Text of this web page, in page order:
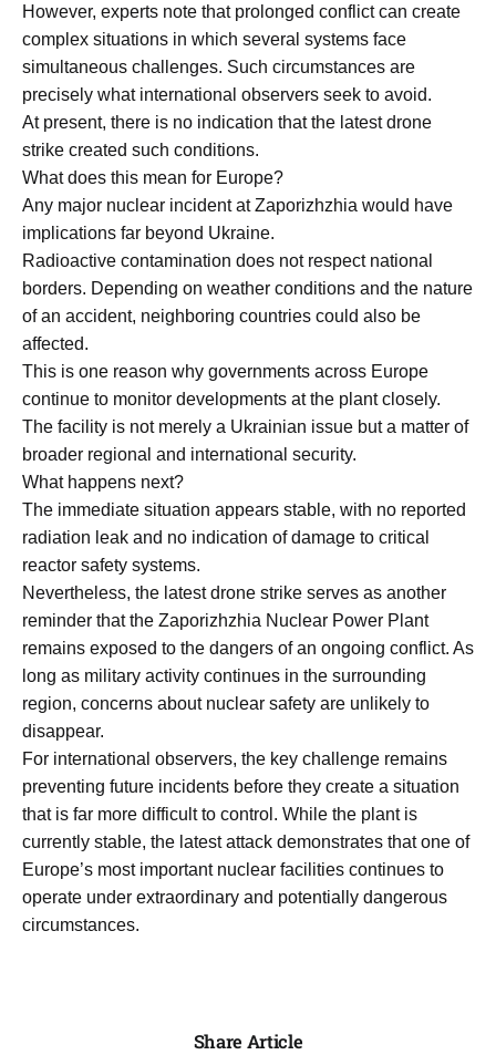
However, experts note that prolonged conflict can create
complex situations in which several systems face
simultaneous challenges. Such circumstances are
precisely what international observers seek to avoid.
At present, there is no indication that the latest drone
strike created such conditions.
What does this mean for Europe?
Any major nuclear incident at Zaporizhzhia would have
implications far beyond Ukraine.
Radioactive contamination does not respect national
borders. Depending on weather conditions and the nature
of an accident, neighboring countries could also be
affected.
This is one reason why governments across Europe
continue to monitor developments at the plant closely.
The facility is not merely a Ukrainian issue but a matter of
broader regional and international security.
What happens next?
The immediate situation appears stable, with no reported
radiation leak and no indication of damage to critical
reactor safety systems.
Nevertheless, the latest drone strike serves as another
reminder that the Zaporizhzhia Nuclear Power Plant
remains exposed to the dangers of an ongoing conflict. As
long as military activity continues in the surrounding
region, concerns about nuclear safety are unlikely to
disappear.
For international observers, the key challenge remains
preventing future incidents before they create a situation
that is far more difficult to control. While the plant is
currently stable, the latest attack demonstrates that one of
Europe’s most important nuclear facilities continues to
operate under extraordinary and potentially dangerous
circumstances.
Share Article